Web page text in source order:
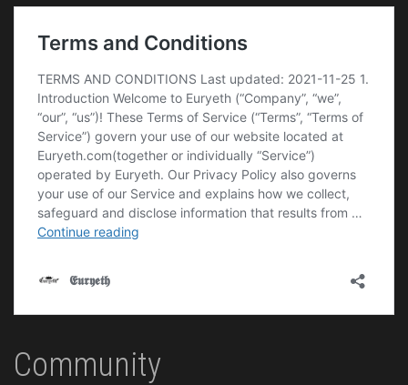
Community